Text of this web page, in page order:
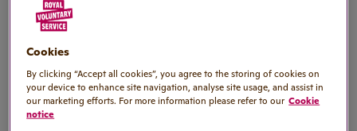
2026
17 July
2026
Cookies
By clicking “Accept all cookies”, you agree to the storing of cookies on
your device to enhance site navigation, analyse site usage, and assist in
our marketing efforts. For more information please refer to our Cookie
notice